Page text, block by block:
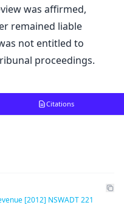
was affirmed,
remained liable
not entitled to
proceedings.
Citations
[2012] NSWADT 221